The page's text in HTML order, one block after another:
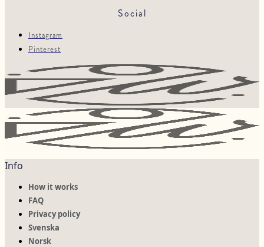
Social
Instagram
Pinterest
Info
How it works
FAQ
Privacy policy
Svenska
Norsk